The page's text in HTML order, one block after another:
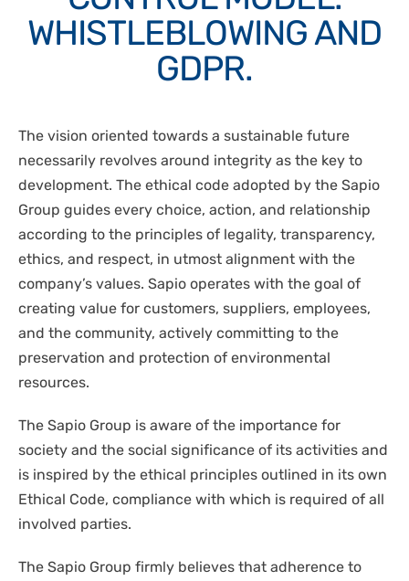
NGS SEQUENCING
DISPOSABLES
PERSONAL PROTECTIVE EQUIPEMENT
WHISTLEBLOWING AND
GDPR.
The vision oriented towards a sustainable future
necessarily revolves around integrity as the key to
development. The ethical code adopted by the Sapio
Group guides every choice, action, and relationship
according to the principles of legality, transparency,
ethics, and respect, in utmost alignment with the
company’s values. Sapio operates with the goal of
creating value for customers, suppliers, employees,
and the community, actively committing to the
preservation and protection of environmental
resources.
The Sapio Group is aware of the importance for
society and the social significance of its activities and
is inspired by the ethical principles outlined in its own
Ethical Code, compliance with which is required of all
involved parties.
The Sapio Group firmly believes that adherence to